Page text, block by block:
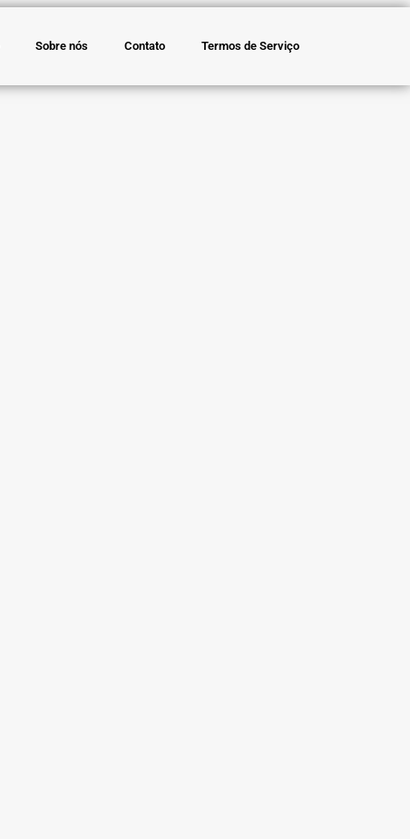
Sobre nós Contato Termos de Serviço